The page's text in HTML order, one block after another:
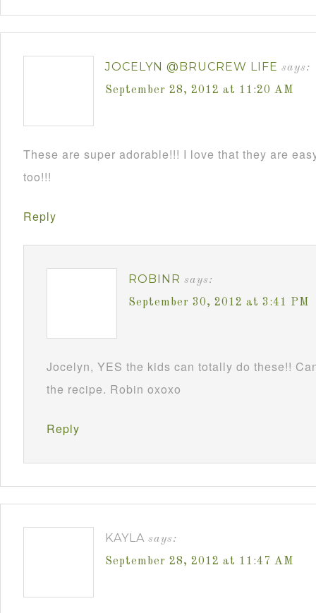
JOCELYN @BRUCREW LIFE says:
September 28, 2012 at 11:20 AM
These are super adorable!!! I love that they are
too!!!
Reply
ROBINR says:
September 30, 2012 at 3:41 PM
Jocelyn, YES the kids can totally do these!!
the recipe. Robin oxoxo
Reply
KAYLA says:
September 28, 2012 at 11:47 AM